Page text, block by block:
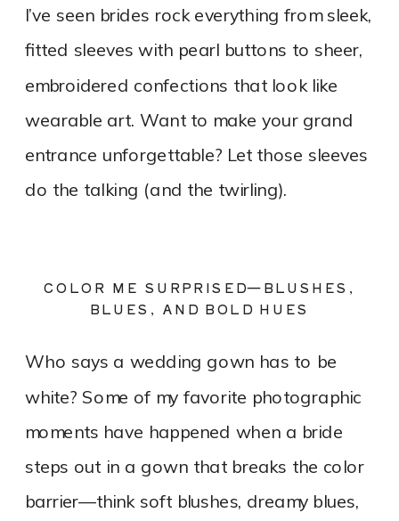
I’ve seen brides rock everything from sleek,
fitted sleeves with pearl buttons to sheer,
embroidered confections that look like
wearable art. Want to make your grand
entrance unforgettable? Let those sleeves
do the talking (and the twirling).
COLOR ME SURPRISED—BLUSHES,
BLUES, AND BOLD HUES
Who says a wedding gown has to be
white? Some of my favorite photographic
moments have happened when a bride
steps out in a gown that breaks the color
barrier—think soft blushes, dreamy blues,